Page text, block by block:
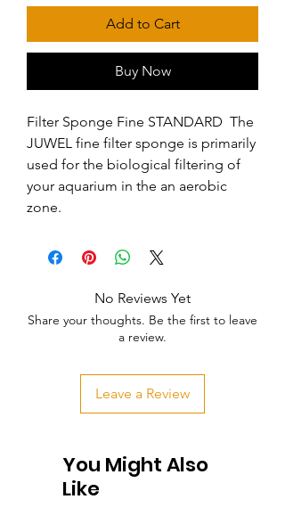
Add to Cart
Buy Now
Filter Sponge Fine STANDARD  The
JUWEL fine filter sponge is primarily
used for the biological filtering of
your aquarium in the an aerobic
zone.
No Reviews Yet
Share your thoughts. Be the first to leave
a review.
Leave a Review
You Might Also
Like